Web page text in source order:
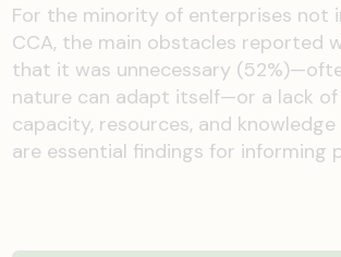
For the minority of enterprises not
CCA, the main obstacles reported
that it was unnecessary
nature can adapt itself—or a lack of
capacity, resources, and knowledge
are essential findings for informing